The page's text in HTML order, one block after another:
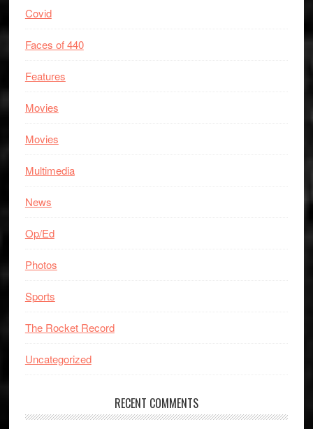
Covid
Faces of 440
Features
Movies
Movies
Multimedia
News
Op/Ed
Photos
Sports
The Rocket Record
Uncategorized
RECENT COMMENTS